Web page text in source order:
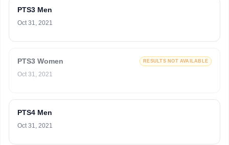
PTS3 Men
Oct 31, 2021
PTS3 Women RESULTS NOT AVAILABLE
Oct 31, 2021
PTS4 Men
Oct 31, 2021